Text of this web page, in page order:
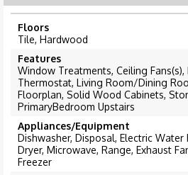
Floors
Tile, Hardwood
Features
Window Treatments, Ceiling Fans(s),
Thermostat, Living Room/Dining
Floorplan, Solid Wood Cabinets,
PrimaryBedroom Upstairs
Appliances/Equipment
Dishwasher, Disposal, Electric Water
Dryer, Microwave, Range, Exhaust
Freezer